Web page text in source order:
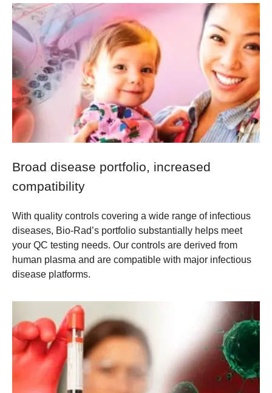
Broad disease portfolio, increased
compatibility
With quality controls covering a wide range of infectious
diseases, Bio-Rad’s portfolio substantially helps meet
your QC testing needs. Our controls are derived from
human plasma and are compatible with major infectious
disease platforms.